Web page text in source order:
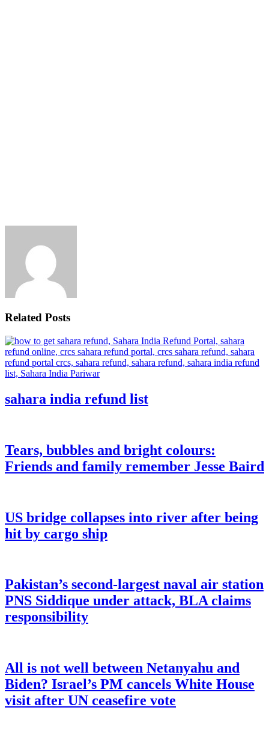
Related Posts
sahara india refund list
Tears, bubbles and bright colours:
Friends and family remember Jesse Baird
US bridge collapses into river after being
hit by cargo ship
Pakistan’s second-largest naval air station
PNS Siddique under attack, BLA claims
responsibility
All is not well between Netanyahu and
Biden? Israel’s PM cancels White House
visit after UN ceasefire vote